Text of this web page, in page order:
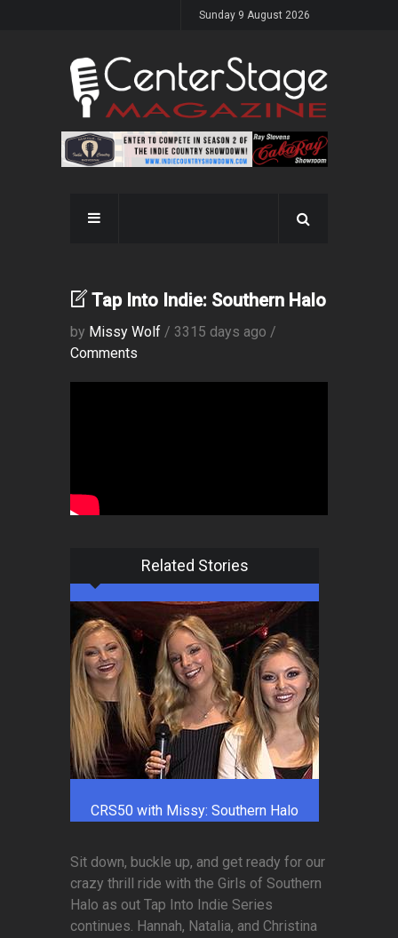
Sunday 9 August 2026
Tap Into Indie: Southern Halo
by Missy Wolf / 3315 days ago /
Comments
Related Stories
CRS50 with Missy: Southern Halo
Sit down, buckle up, and get ready for our
crazy thrill ride with the Girls of Southern
Halo as out Tap Into Indie Series
continues. Hannah, Natalia, and Christina